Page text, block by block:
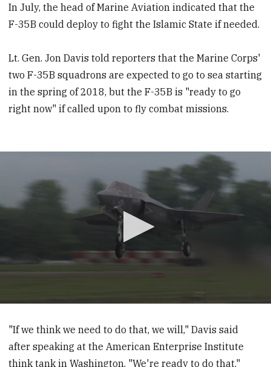
In July, the head of Marine Aviation indicated that the
F-35B could deploy to fight the Islamic State if needed.
Lt. Gen. Jon Davis told reporters that the Marine Corps'
two F-35B squadrons are expected to go to sea starting
in the spring of 2018, but the F-35B is "ready to go
right now" if called upon to fly combat missions.
minute,
"If we think we need to do that, we will," Davis said
after speaking at the American Enterprise Institute
think tank in Washington. "We're ready to do that."